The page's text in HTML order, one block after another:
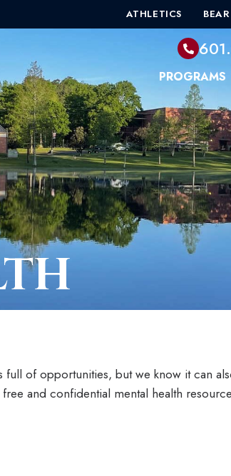
ATHLETICS
PROGRAMS
full of opportunities, but we know it can
free and confidential mental health resource